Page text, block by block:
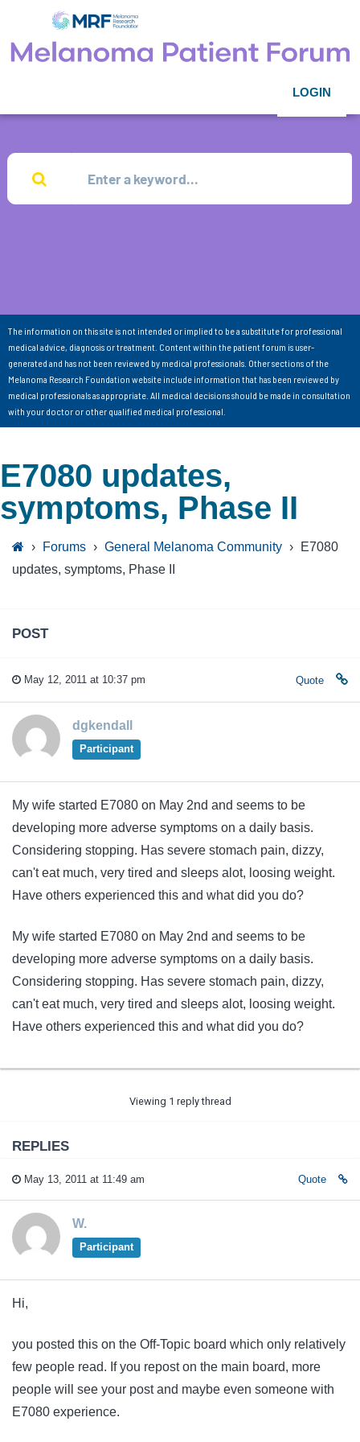
LOGIN
The information on this site is not intended or implied to be a substitute for professional
medical advice, diagnosis or treatment. Content within the patient forum is user-
generated and has not been reviewed by medical professionals. Other sections of the
Melanoma Research Foundation website include information that has been reviewed by
medical professionals as appropriate. All medical decisions should be made in consultation
with your doctor or other qualified medical professional.
E7080 updates,
symptoms, Phase II
› Forums › General Melanoma Community ›
E7080
updates, symptoms, Phase II
POST
May 12, 2011 at 10:37 pm Quote
dgkendall
Participant
My wife started E7080 on May 2nd and seems to be
developing more adverse symptoms on a daily basis.
Considering stopping. Has severe stomach pain, dizzy,
can't eat much, very tired and sleeps alot, loosing weight.
Have others experienced this and what did you do?
My wife started E7080 on May 2nd and seems to be
developing more adverse symptoms on a daily basis.
Considering stopping. Has severe stomach pain, dizzy,
can't eat much, very tired and sleeps alot, loosing weight.
Have others experienced this and what did you do?
Viewing 1 reply thread
REPLIES
May 13, 2011 at 11:49 am Quote
W.
Participant
Hi,
you posted this on the Off-Topic board which only relatively
few people read. If you repost on the main board, more
people will see your post and maybe even someone with
E7080 experience.